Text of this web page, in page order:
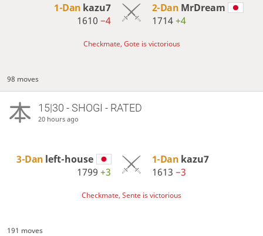
1-Dan kazu7
1610−4
2-Dan MrDream
1714+4
Checkmate, Gote is victorious
98 moves
15|30 - SHOGI - RATED
20 hours ago
3-Dan left-house
1799+3
1-Dan kazu7
1613 −3
Checkmate, Sente is victorious
191 moves